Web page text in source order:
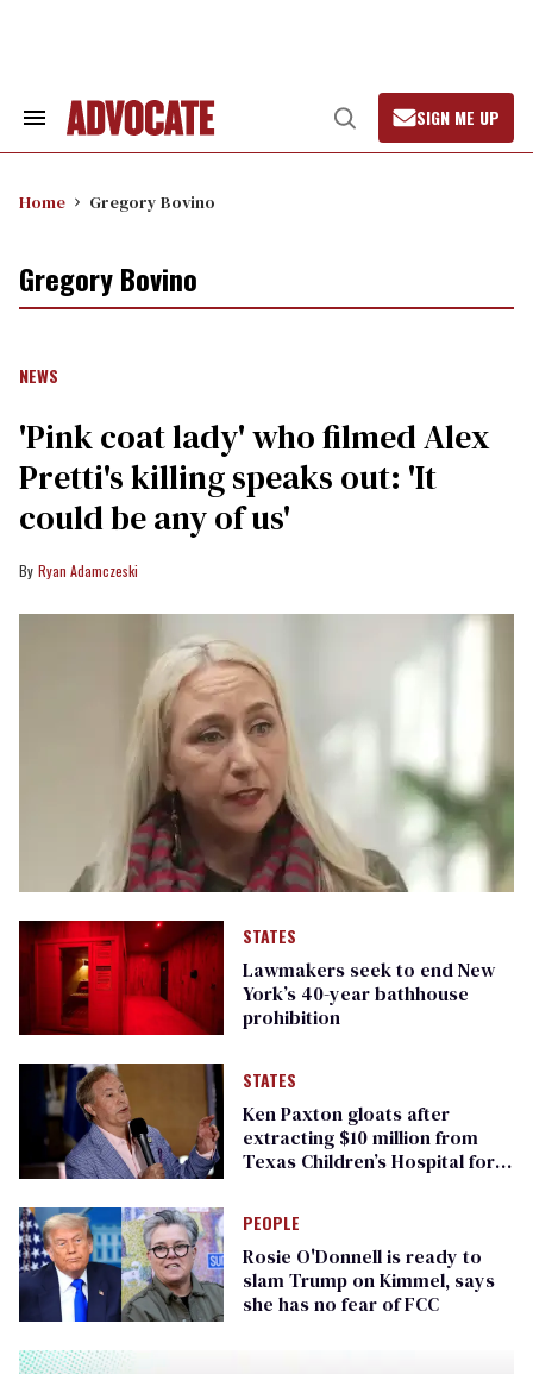
Search
Open
Search
SIGN ME UP
Home Gregory Bovino
Gregory Bovino
NEWS
'Pink coat lady' who filmed Alex
Pretti's killing speaks out: 'It
could be any of us'
Ryan Adamczeski
STATES
Lawmakers seek to end New
York’s 40-year bathhouse
prohibition
STATES
Ken Paxton gloats after
extracting $10 million from
Texas Children’s Hospital for
PEOPLE
Rosie O'Donnell is ready to
slam Trump on Kimmel, says
she has no fear of FCC